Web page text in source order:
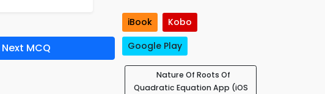
Next MCQ
iBook
Kobo
Google Play
Nature Of Roots Of
Quadratic Equation App (iOS